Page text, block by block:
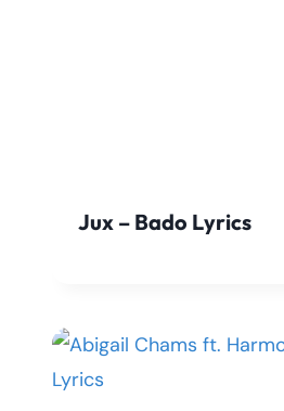
Jux – Bado Lyrics